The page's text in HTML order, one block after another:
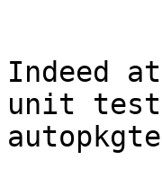
Indeed
unit test